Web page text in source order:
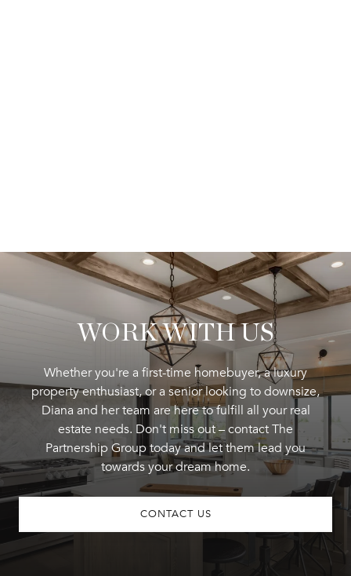
WORK WITH US
Whether you're a first-time homebuyer, a luxury
property enthusiast, or a senior looking to downsize,
Diana and her team are here to fulfill all your real
estate needs. Don't miss out – contact The
Partnership Group today and let them lead you
towards your dream home.
CONTACT US